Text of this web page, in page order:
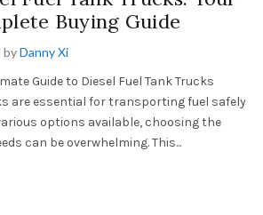
Buying Guide
byDanny Xi
Guide to Diesel Fuel Tank Trucks
are essential for transporting fuel safely
options available, choosing the
can be overwhelming. This...